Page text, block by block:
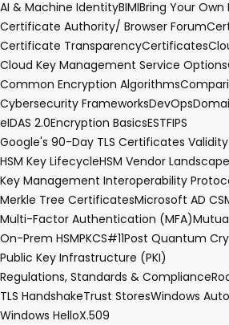
AI & Machine IdentityBIMIBring Your
Certificate Authority/ Browser Forum
Certificate TransparencyCertificates
Cloud Key Management Service Options
Common Encryption Algorithms
Cybersecurity FrameworksDevOps
eIDAS 2.0Encryption BasicsESTFIPS
Google's 90-Day TLS Certificates
HSM Key LifecycleHSM Vendor Landscape
Key Management Interoperability
Merkle Tree CertificatesMicrosoft AD CS
Multi-Factor Authentication (MFA)
On-Prem HSMPKCS#11Post Quantum
Public Key Infrastructure (PKI)
Regulations, Standards & Compliance
TLS HandshakeTrust StoresWindows
Windows HelloX.509